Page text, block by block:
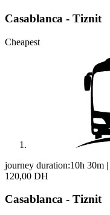
Casablanca - Tiznit
Cheapest
journey duration:10h 30m |
120,00 DH
Casablanca - Tiznit